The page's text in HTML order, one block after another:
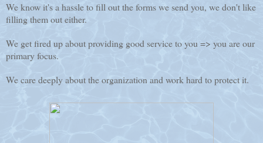
We know it's a hassle to fill out the forms we send you, we don't like
filling them out either.
We get fired up about providing good service to you => you are our
primary focus.
We care deeply about the organization and work hard to protect it.